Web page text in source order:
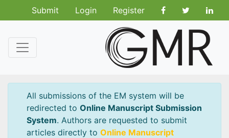
Submit Login Register
All submissions of the EM system will be
redirected to Online Manuscript Submission
System. Authors are requested to submit
articles directly to Online Manuscript